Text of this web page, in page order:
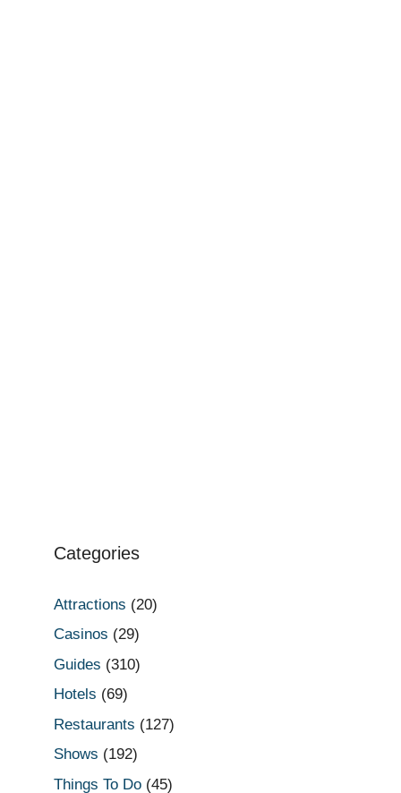
Categories
Attractions (20)
Casinos (29)
Guides (310)
Hotels (69)
Restaurants (127)
Shows (192)
Things To Do (45)